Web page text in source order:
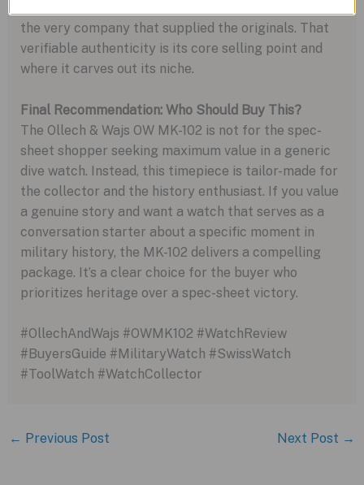
the very company that supplied the originals. That
verifiable authenticity is its core selling point and
where it carves out its niche.
Final Recommendation: Who Should Buy This?
The Ollech & Wajs OW MK-102 is not for the spec-
sheet shopper seeking maximum value in a generic
dive watch. Instead, this timepiece is tailor-made for
the collector and the history enthusiast. If you value
a genuine story and want a watch that serves as a
conversation starter about a specific moment in
military history, the MK-102 delivers a compelling
package. It’s a clear choice for the buyer who
prioritizes heritage over a spec-sheet victory.
#OllechAndWajs #OWMK102 #WatchReview
#BuyersGuide #MilitaryWatch #SwissWatch
#ToolWatch #WatchCollector
← Previous Post Next Post →